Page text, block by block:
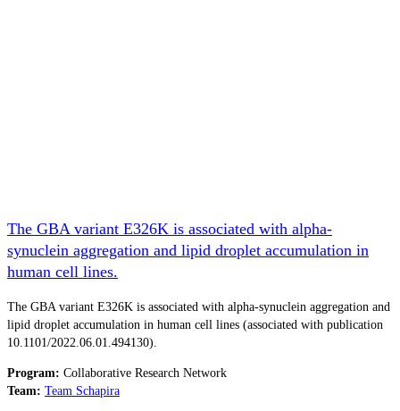
The GBA variant E326K is associated with alpha-
synuclein aggregation and lipid droplet accumulation in
human cell lines.
The GBA variant E326K is associated with alpha-synuclein aggregation and
lipid droplet accumulation in human cell lines (associated with publication
10.1101/2022.06.01.494130).
Program: Collaborative Research Network
Team: Team Schapira